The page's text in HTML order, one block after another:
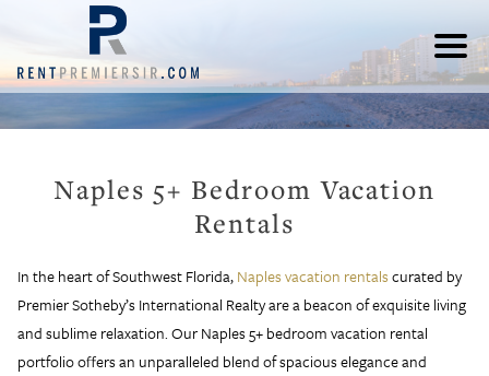
Naples 5+ Bedroom Vacation
Rentals
In the heart of Southwest Florida,Naples vacation rentalscurated by
Premier Sotheby’s International Realty are a beacon of exquisite living
and sublime relaxation. Our Naples 5+ bedroom vacation rental
portfolio offers an unparalleled blend of spacious elegance and